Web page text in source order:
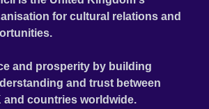
for cultural relations and
and prosperity by building
and trust between
and countries worldwide.